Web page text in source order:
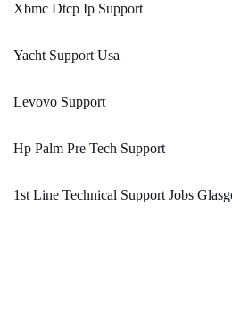
Xbmc Dtcp Ip Support
Yacht Support Usa
Levovo Support
Hp Palm Pre Tech Support
1st Line Technical Support Jobs